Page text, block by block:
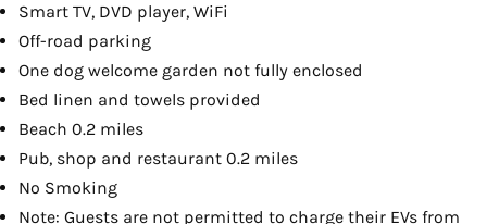
Smart TV, DVD player, WiFi
Off-road parking
One dog welcome garden not fully enclosed
Bed linen and towels provided
Beach 0.2 miles
Pub, shop and restaurant 0.2 miles
No Smoking
Note: Guests are not permitted to charge their EVs from